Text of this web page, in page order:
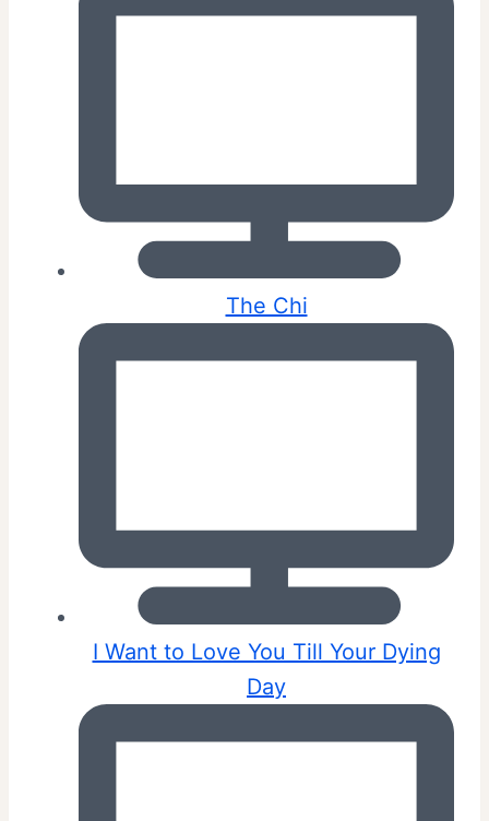
The Chi
I Want to Love You Till Your Dying
Day